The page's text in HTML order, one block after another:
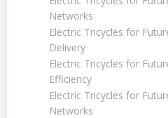
Networks
Electric Tricycles for
Delivery
Electric Tricycles for
Efficiency
Electric Tricycles for
Networks